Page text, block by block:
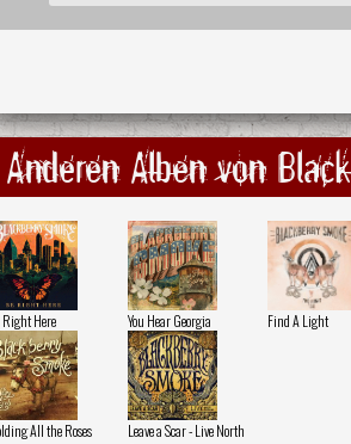
Anderen Alben von
Right Here You Hear Georgia Find A Light
All the Roses
Leave a Scar - Live North